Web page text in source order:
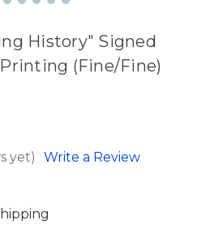
History" Signed
(Fine/Fine)
yet) Write a Review